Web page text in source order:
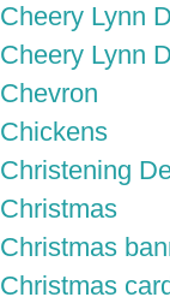
Cheery Lynn
Cheery Lynn
Chevron
Chickens
Christening
Christmas
Christmas
Christmas